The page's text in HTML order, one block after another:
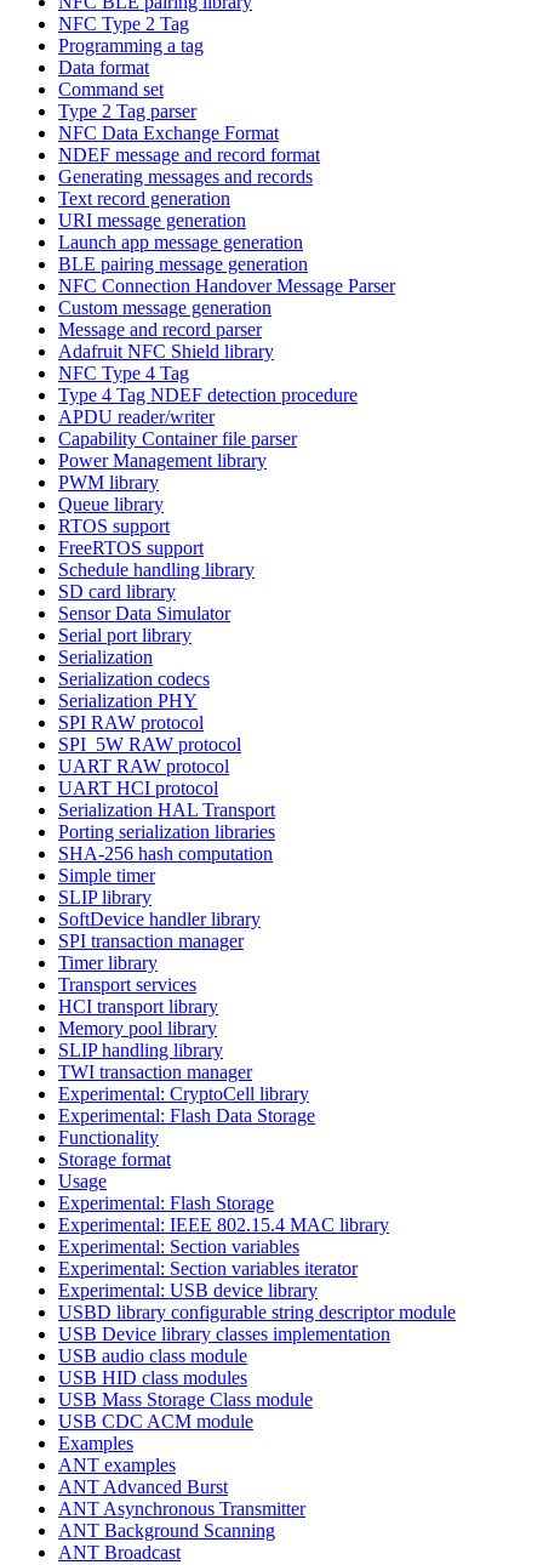
NFC Type 2 Tag
Programming a tag
Data format
Command set
Type 2 Tag parser
NFC Data Exchange Format
NDEF message and record format
Generating messages and records
Text record generation
URI message generation
Launch app message generation
BLE pairing message generation
NFC Connection Handover Message Parser
Custom message generation
Message and record parser
Adafruit NFC Shield library
NFC Type 4 Tag
Type 4 Tag NDEF detection procedure
APDU reader/writer
Capability Container file parser
Power Management library
PWM library
Queue library
RTOS support
FreeRTOS support
Schedule handling library
SD card library
Sensor Data Simulator
Serial port library
Serialization
Serialization codecs
Serialization PHY
SPI RAW protocol
SPI_5W RAW protocol
UART RAW protocol
UART HCI protocol
Serialization HAL Transport
Porting serialization libraries
SHA-256 hash computation
Simple timer
SLIP library
SoftDevice handler library
SPI transaction manager
Timer library
Transport services
HCI transport library
Memory pool library
SLIP handling library
TWI transaction manager
Experimental: CryptoCell library
Experimental: Flash Data Storage
Functionality
Storage format
Usage
Experimental: Flash Storage
Experimental: IEEE 802.15.4 MAC library
Experimental: Section variables
Experimental: Section variables iterator
Experimental: USB device library
USBD library configurable string descriptor module
USB Device library classes implementation
USB audio class module
USB HID class modules
USB Mass Storage Class module
USB CDC ACM module
Examples
ANT examples
ANT Advanced Burst
ANT Asynchronous Transmitter
ANT Background Scanning
ANT Broadcast